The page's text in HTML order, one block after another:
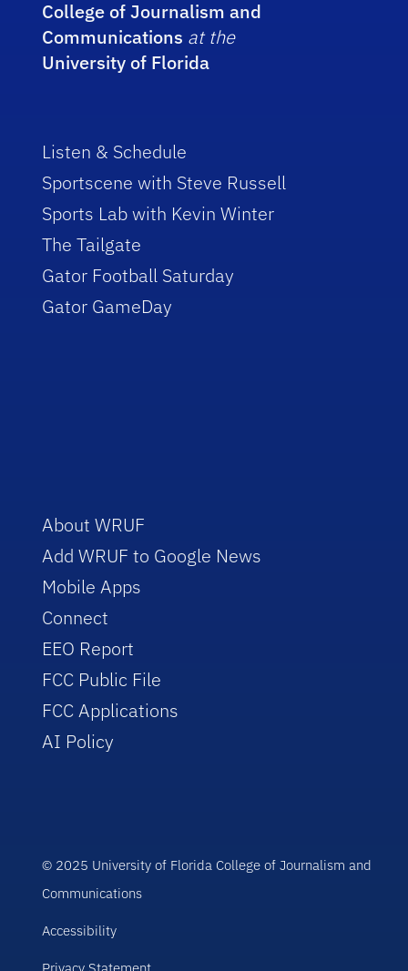
College of Journalism and
Communications at the
University of Florida
Listen & Schedule
Sportscene with Steve Russell
Sports Lab with Kevin Winter
The Tailgate
Gator Football Saturday
Gator GameDay
About WRUF
Add WRUF to Google News
Mobile Apps
Connect
EEO Report
FCC Public File
FCC Applications
AI Policy
© 2025 University of Florida College of Journalism and
Communications
Accessibility